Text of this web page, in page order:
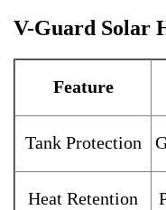
V-Guard Solar
Feature
Tank Protection
Heat Retention